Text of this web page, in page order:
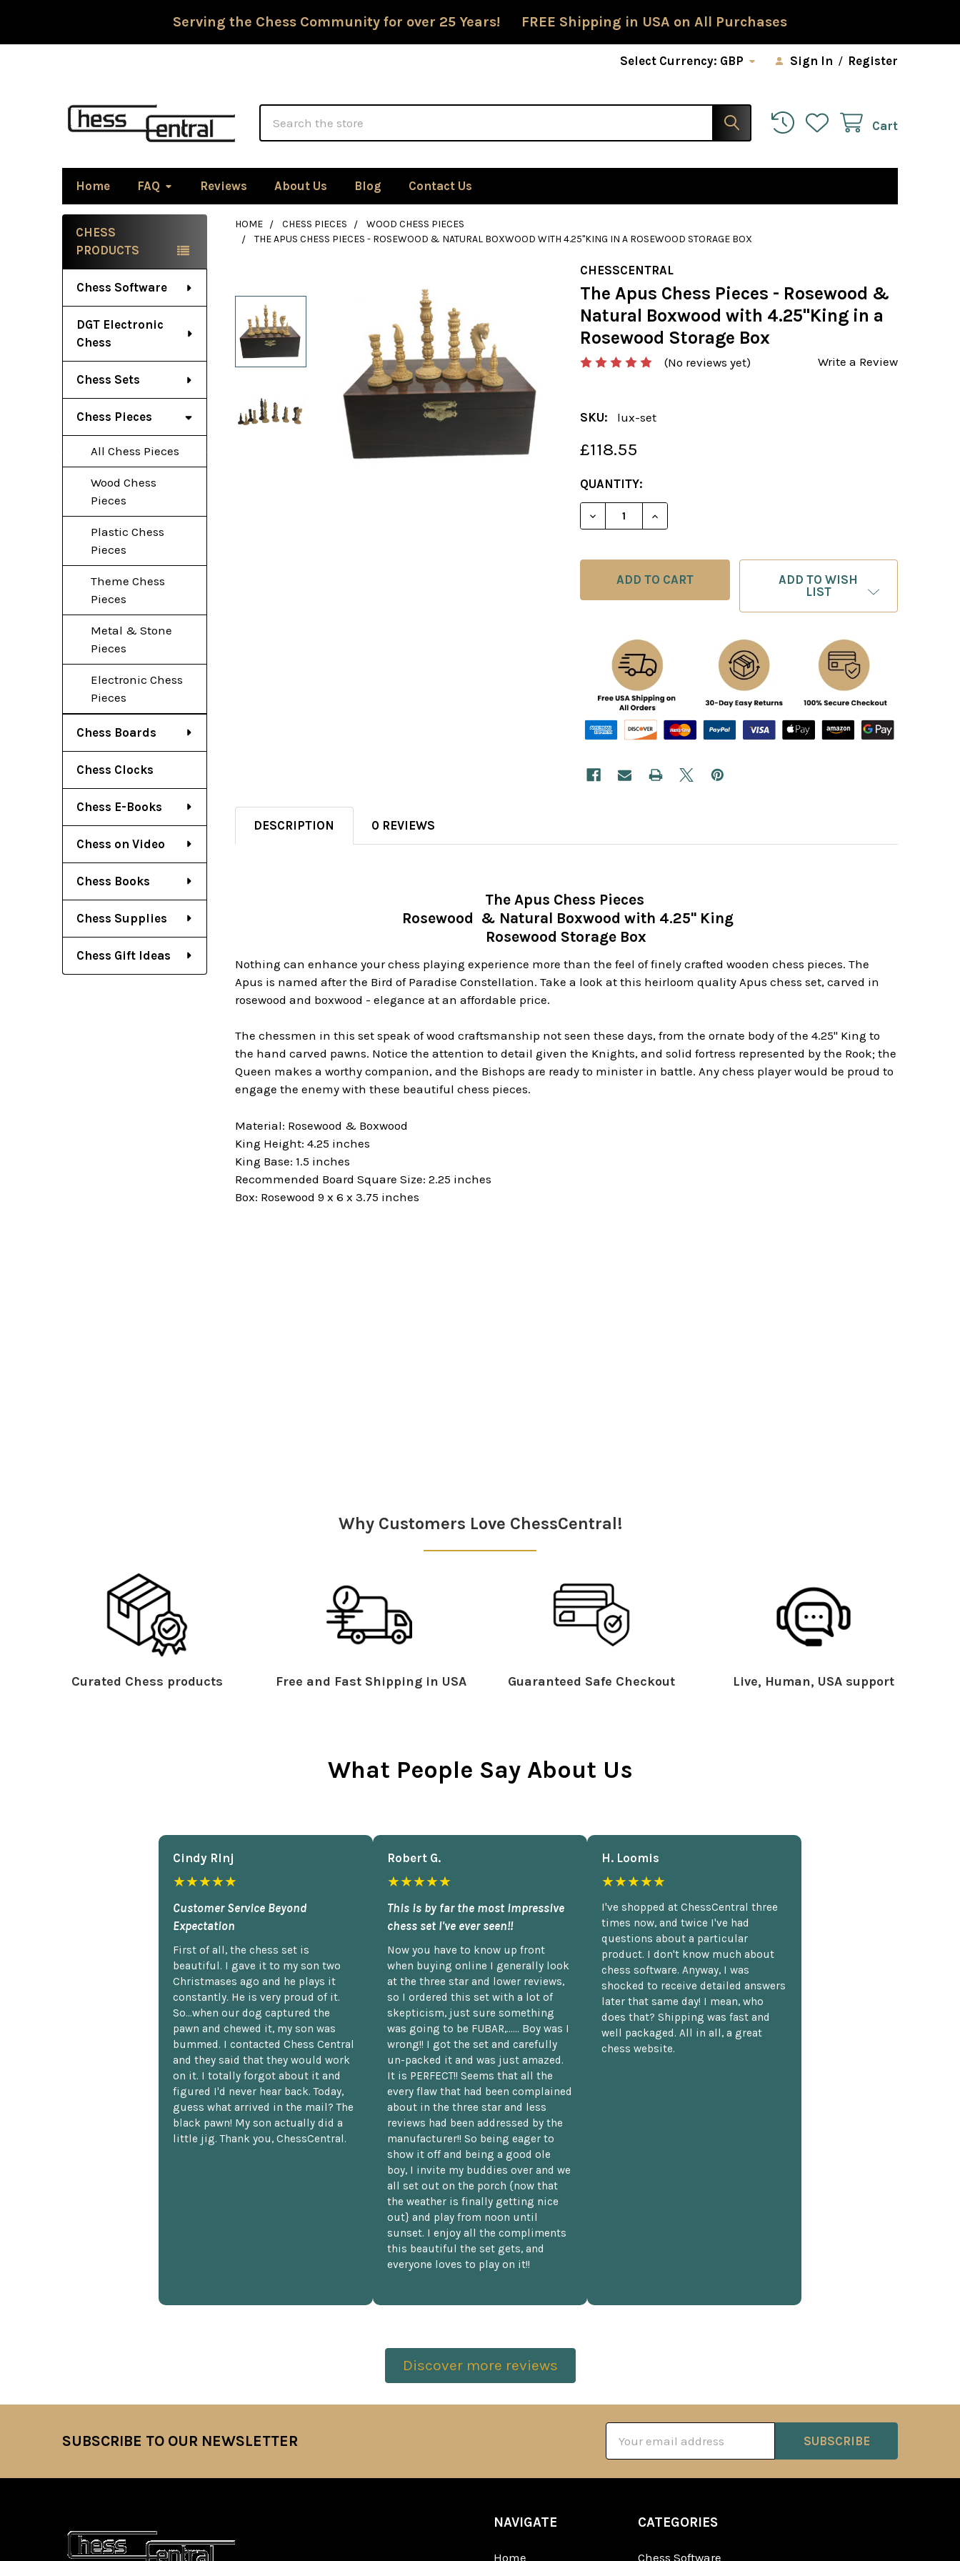
Serving the Chess Community for over 25 Years! FREE Shipping in USA on All Purchases
Select Currency: GBP Sign In / Register
Cart
Home FAQ Reviews About Us Blog Contact Us
Sidebar
CHESS
PRODUCTS
Chess Software
DGT Electronic
Chess
Chess Sets
Chess Pieces
All Chess Pieces
Wood Chess
Pieces
Plastic Chess
Pieces
Theme Chess
Pieces
Metal & Stone
Pieces
Electronic Chess
Pieces
Chess Boards
Chess Clocks
Chess E-Books
Chess on Video
Chess Books
Chess Supplies
Chess Gift Ideas
HOME CHESS PIECES
WOOD CHESS PIECES
THE APUS CHESS PIECES - ROSEWOOD & NATURAL BOXWOOD WITH 4.25"KING IN A ROSEWOOD STORAGE BOX
CHESSCENTRAL
The Apus Chess Pieces - Rosewood &
Natural Boxwood with 4.25"King in a
Rosewood Storage Box
(No reviews yet) Write a Review
SKU: lux-set
£118.55
CURRENT
STOCK:
QUANTITY:
ADD TO WISH
LIST
DESCRIPTION 0 REVIEWS
The Apus Chess Pieces
Rosewood & Natural Boxwood with 4.25" King
Rosewood Storage Box
Nothing can enhance your chess playing experience more than the feel of finely crafted wooden chess pieces. The
Apus is named after the Bird of Paradise Constellation. Take a look at this heirloom quality Apus chess set, carved in
rosewood and boxwood - elegance at an affordable price.
The chessmen in this set speak of wood craftsmanship not seen these days, from the ornate body of the 4.25" King to
the hand carved pawns. Notice the attention to detail given the Knights, and solid fortress represented by the Rook; the
Queen makes a worthy companion, and the Bishops are ready to minister in battle. Any chess player would be proud to
engage the enemy with these beautiful chess pieces.
Material: Rosewood & Boxwood
King Height: 4.25 inches
King Base: 1.5 inches
Recommended Board Square Size: 2.25 inches
Box: Rosewood 9 x 6 x 3.75 inches
Why Customers Love ChessCentral!
Curated Chess products Free and Fast Shipping in USA Guaranteed Safe Checkout Live, Human, USA support
What People Say About Us
Cindy Rlnj
★★★★★
Customer Service Beyond
Expectation
First of all, the chess set is
beautiful. I gave it to my son two
Christmases ago and he plays it
constantly. He is very proud of it.
So...when our dog captured the
pawn and chewed it, my son was
bummed. I contacted Chess Central
and they said that they would work
on it. I totally forgot about it and
figured I'd never hear back. Today,
guess what arrived in the mail? The
black pawn! My son actually did a
little jig. Thank you, ChessCentral.
Robert G.
★★★★★
This is by far the most impressive
chess set I've ever seen!!
Now you have to know up front
when buying online I generally look
at the three star and lower reviews,
so I ordered this set with a lot of
skepticism, just sure something
was going to be FUBAR,...... Boy was I
wrong!! I got the set and carefully
un-packed it and was just amazed.
It is PERFECT!! Seems that all the
every flaw that had been complained
about in the three star and less
reviews had been addressed by the
manufacturer!! So being eager to
show it off and being a good ole
boy, I invite my buddies over and we
all set out on the porch {now that
the weather is finally getting nice
out} and play from noon until
sunset. I enjoy all the compliments
this beautiful the set gets, and
everyone loves to play on it!!
H. Loomis
★★★★★
I've shopped at ChessCentral three
times now, and twice I've had
questions about a particular
product. I don't know much about
chess software. Anyway, I was
shocked to receive detailed answers
later that same day! I mean, who
does that? Shipping was fast and
well packaged. All in all, a great
chess website.
Discover more reviews
SUBSCRIBE TO OUR NEWSLETTER
Address
NAVIGATE
Home
CATEGORIES
Chess Software